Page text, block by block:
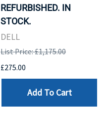
REFURBISHED. IN
STOCK.
DELL
List Price: £1,175.00
£275.00
Add To Cart